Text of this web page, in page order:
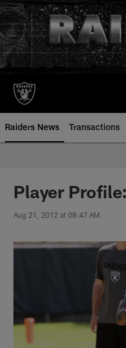
Skip
to
main
content
Raiders News Transactions
Player
Aug 21, 2012 at 08:47 AM